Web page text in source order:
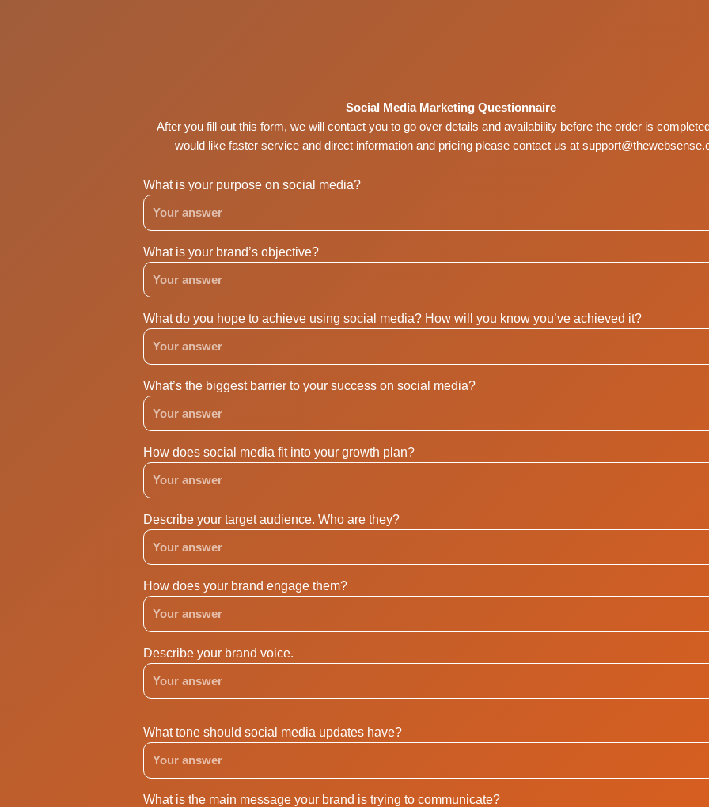
Social Media Marketing Questionnaire
After you fill out this form, we will contact you to go over details and availability before the order is
would like faster service and direct information and pricing please contact us at
What is your purpose on social media?
What is your brand’s objective?
What do you hope to achieve using social media? How will you know you’ve achieved it?
What’s the biggest barrier to your success on social media?
How does social media fit into your growth plan?
Describe your target audience. Who are they?
How does your brand engage them?
Describe your brand voice.
What tone should social media updates have?
What is the main message your brand is trying to communicate?